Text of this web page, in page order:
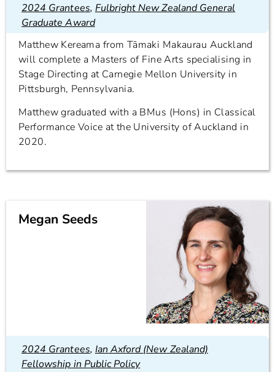
2024 Grantees, Fulbright New Zealand General
Graduate Award
Matthew Kereama from Tāmaki Makaurau Auckland
will complete a Masters of Fine Arts specialising in
Stage Directing at Carnegie Mellon University in
Pittsburgh, Pennsylvania.
Matthew graduated with a BMus (Hons) in Classical
Performance Voice at the University of Auckland in
2020.
Megan Seeds
2024 Grantees,Ian Axford (New Zealand)
Fellowship in Public Policy